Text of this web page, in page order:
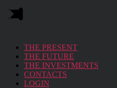
THE PRESENT
THE FUTURE
THE INVESTMENTS
CONTACTS
LOGIN